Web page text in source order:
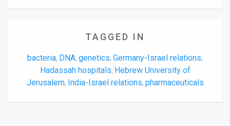
TAGGED IN
bacteria, DNA, genetics, Germany-Israel relations,
Hadassah hospitals, Hebrew University of
Jerusalem, India-Israel relations, pharmaceuticals